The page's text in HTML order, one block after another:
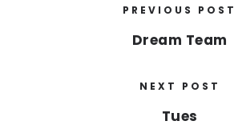
PREVIOUS POST
Dream Team
NEXT POST
Tues